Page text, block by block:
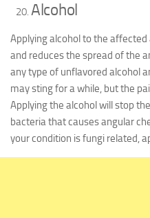
Alcohol
Applying alcohol to the
and reduces the spread of the
any type of unflavored alcohol
may sting for a while, but the
Applying the alcohol will stop
bacteria that causes angular
your condition is fungi related,